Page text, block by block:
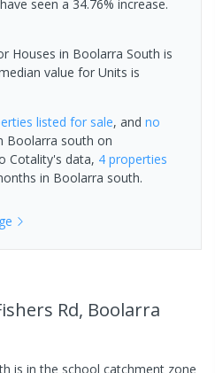
seen a 34.76% increase.
Houses in Boolarra South is
value for Units is
listed for sale, and no
Boolarra south on
Cotality's data, 4 properties
in Boolarra south.
Rd, Boolarra
is in the school catchment zone